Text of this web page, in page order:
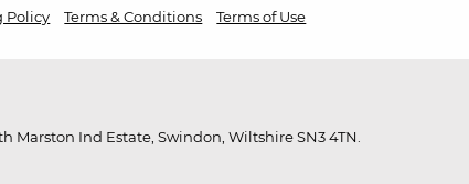
Policy
Terms & Conditions Terms of Use
Marston Ind Estate, Swindon, Wiltshire SN3 4TN.